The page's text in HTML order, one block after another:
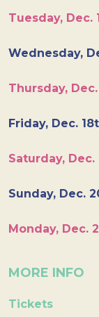
Tuesday, Dec.
Wednesday,
Thursday,
Friday, Dec.
Saturday, Dec.
Sunday, Dec.
Monday, Dec.
MORE INFO
Tickets